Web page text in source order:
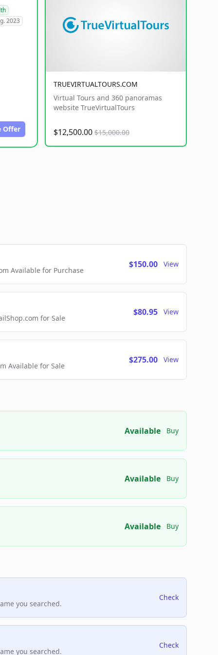
2023
Offer
TRUEVIRTUALTOURS.COM
Virtual Tours and 360 panoramas
website TrueVirtualTours
$12,500.00 $15,000.00
Available for Purchase
$150.00 View
for Sale
$80.95 View
Available for Sale
$275.00 View
Available Buy
Available Buy
Available Buy
you searched.
Check
you searched.
Check